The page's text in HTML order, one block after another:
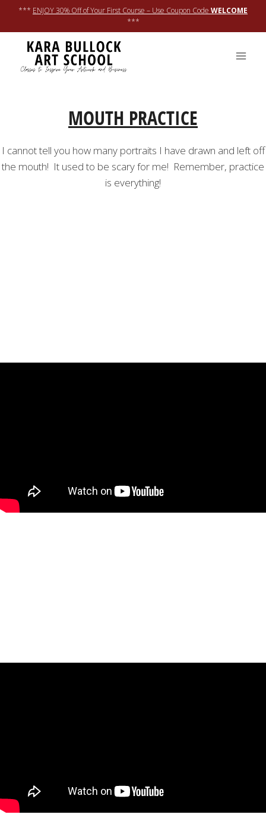
content
*** ENJOY 30% Off of Your First Course – Use Coupon Code WELCOME
***
MOUTH PRACTICE
I cannot tell you how many portraits I have drawn and left off
the mouth! It used to be scary for me! Remember, practice
is everything!